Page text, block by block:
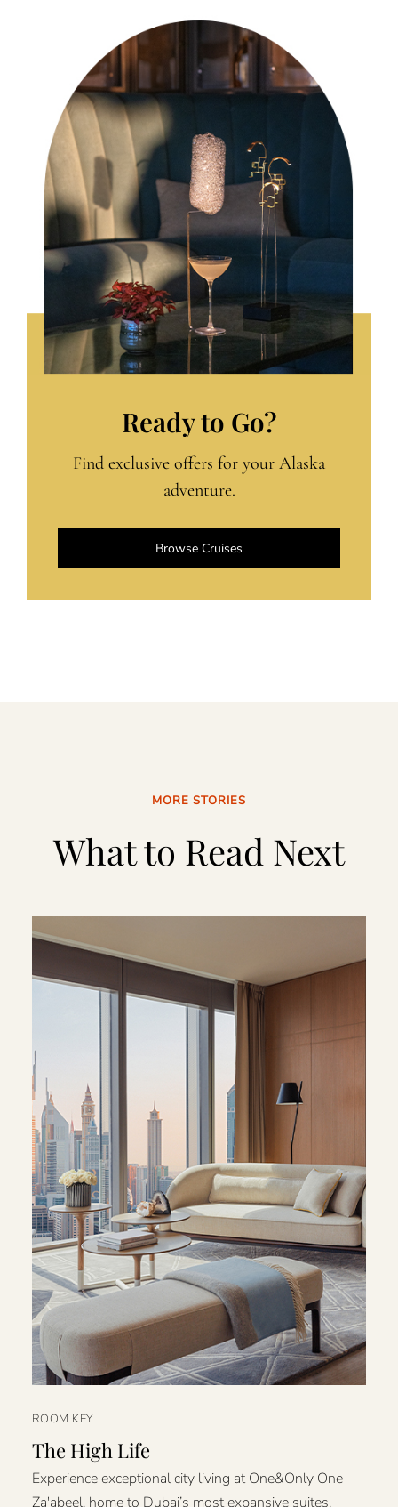
Ready to Go?
Find exclusive offers for your Alaska
adventure.
Browse Cruises
MORE STORIES
What to Read Next
ROOM KEY
The High Life
Experience exceptional city living at One&Only One
Za'abeel, home to Dubai’s most expansive suites.